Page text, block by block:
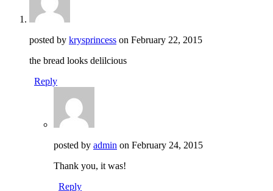
posted by krysprincess on February 22, 2015
the bread looks delilcious
Reply
posted by admin on February 24, 2015
Thank you, it was!
Reply